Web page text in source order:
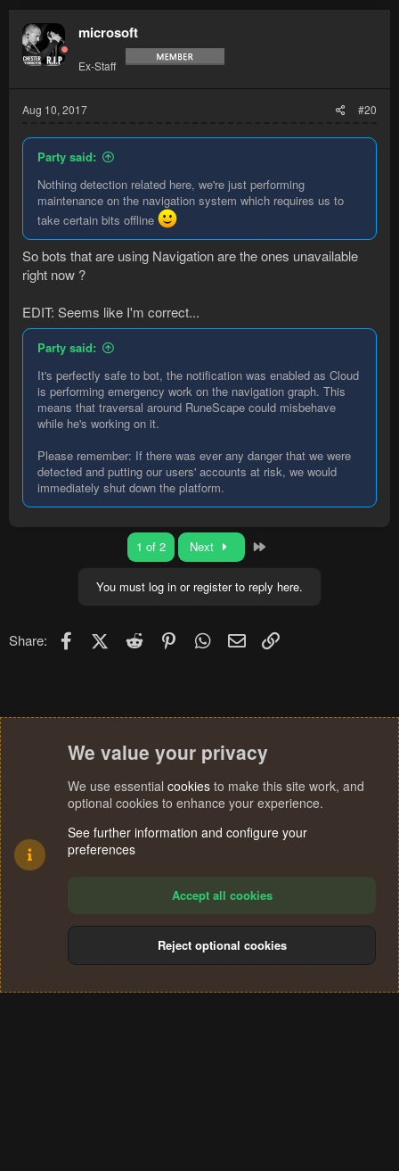
microsoft
Ex-Staff
Aug 10, 2017 #20
Party said:
Nothing detection related here, we're just performing
maintenance on the navigation system which requires us to
take certain bits offline
So bots that are using Navigation are the ones unavailable
right now ?
EDIT: Seems like I'm correct...
Party said:
It's perfectly safe to bot, the notification was enabled as Cloud
is performing emergency work on the navigation graph. This
means that traversal around RuneScape could misbehave
while he's working on it.
Please remember: If there was ever any danger that we were
detected and putting our users' accounts at risk, we would
immediately shut down the platform.
1 of 2 Next
You must log in or register to reply here.
Share: FacebookX (Twitter)
Reddit PinterestWhatsApp
Email
Terms and rules Privacy policy Help
S
We value your privacy
We use essential cookies to make this site work, and
optional cookies to enhance your experience.
See further information and configure your
preferences
Accept all cookies
Reject optional cookies